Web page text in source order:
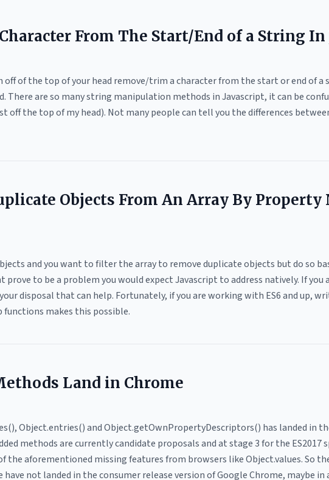
From The Start/End of a String In
off of the top of your head remove/trim a character from the start or end of a
There are so many string manipulation methods in Javascript, it can be
off the top of my head). Not many people can tell you the differences
Objects From An Array By Property
and you want to filter the array to remove duplicate objects but do so
to be a problem you would expect Javascript to address natively. If you
disposal that can help. Fortunately, if you are working with ES6 and up,
makes this possible.
Land in Chrome
Object.entries() and Object.getOwnPropertyDescriptors() has landed in
methods are currently candidate proposals and at stage 3 for the ES2017
the aforementioned missing features from browsers like Object.values. So
not landed in the consumer release version of Google Chrome, maybe